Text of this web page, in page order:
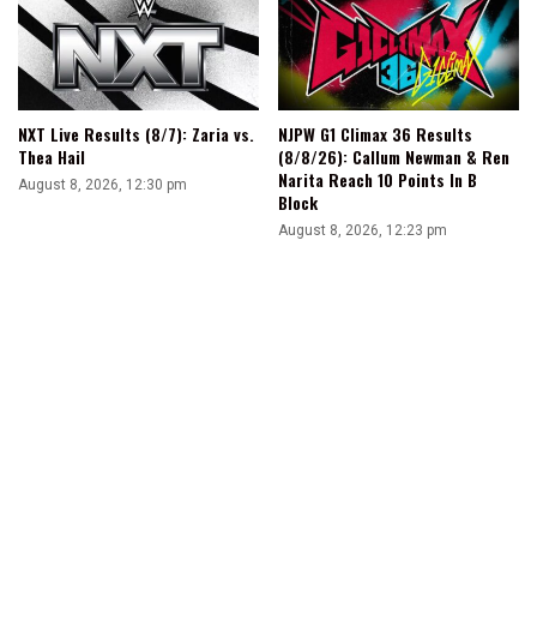
NXT Live Results (8/7): Zaria vs.
Thea Hail
August 8, 2026, 12:30 pm
NJPW G1 Climax 36 Results
(8/8/26): Callum Newman & Ren
Narita Reach 10 Points In B
Block
August 8, 2026, 12:23 pm